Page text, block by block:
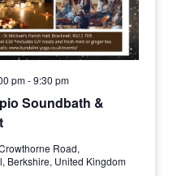
Soundbath &
pm-9:30 pm
Road,
Berkshire, United Kingdom